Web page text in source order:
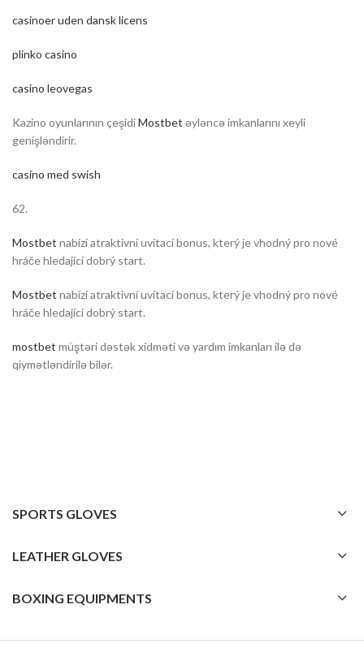
casinoer uden dansk licens
plinko casino
casino leovegas
Kazino oyunlarının çeşidiMostbet əyləncə imkanlarını xeyli
genişləndirir.
casino med swish
62.
Mostbet nabízí atraktivní uvítací bonus, který je vhodný pro nové
hráče hledající dobrý start.
Mostbet nabízí atraktivní uvítací bonus, který je vhodný pro nové
hráče hledající dobrý start.
mostbet müştəri dəstək xidməti və yardım imkanları ilə də
qiymətləndirilə bilər.
SPORTS GLOVES
LEATHER GLOVES
BOXING EQUIPMENTS